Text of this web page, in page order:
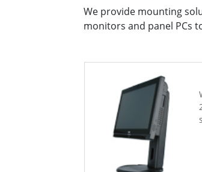
We provide mounting
monitors and panel PCs